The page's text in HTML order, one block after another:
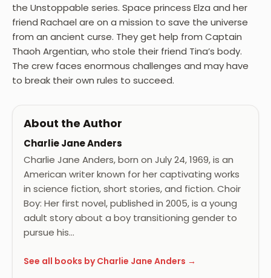
the Unstoppable series. Space princess Elza and her
friend Rachael are on a mission to save the universe
from an ancient curse. They get help from Captain
Thaoh Argentian, who stole their friend Tina’s body.
The crew faces enormous challenges and may have
to break their own rules to succeed.
About the Author
Charlie Jane Anders
Charlie Jane Anders, born on July 24, 1969, is an
American writer known for her captivating works
in science fiction, short stories, and fiction. Choir
Boy: Her first novel, published in 2005, is a young
adult story about a boy transitioning gender to
pursue his…
See all books by Charlie Jane Anders →